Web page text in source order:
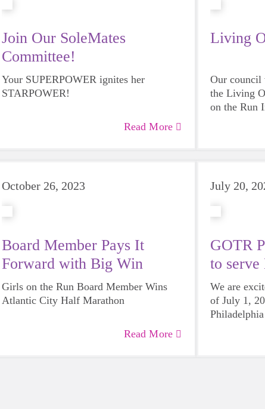
Join Our SoleMates
Committee!
Your SUPERPOWER ignites her
STARPOWER!
Read More
Living
Our council
the Living
on the Run
October 26, 2023
Board Member Pays It
Forward with Big Win
Girls on the Run Board Member Wins
Atlantic City Half Marathon
Read More
July 20,
GOTR
to serve
We are
of July 1,